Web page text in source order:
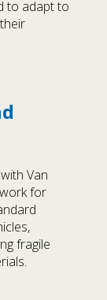
to adapt to
Van
for
fragile